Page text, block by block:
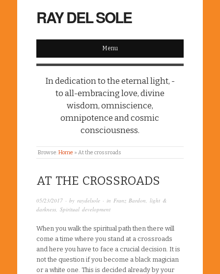
RAY DEL SOLE
Menu
In dedication to the eternal light, -
to all-embracing love, divine
wisdom, omniscience,
omnipotence and cosmic
consciousness.
Browse:Home » At the crossroads
AT THE CROSSROADS
05/23/2017 · by raydelsole · in Franz Bardon, light &
darkness, Spiritual development
When you walk the spiritual path then there will
come a time where you stand at a crossroads
and here you have to face a crucial decision. It is
not the question if you become a black magician
or a white one. This is decided already by your